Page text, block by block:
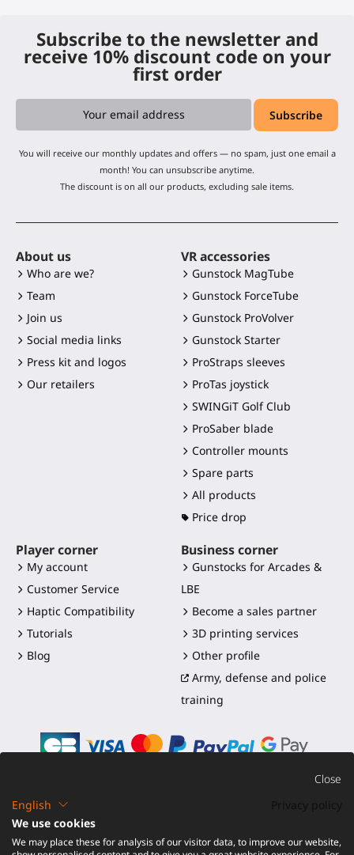
Subscribe to the newsletter and
receive 10% discount code on your
first order
You will receive our monthly updates and offers — no spam, just one email a
month! You can unsubscribe anytime.
The discount is on all our products, excluding sale items.
About us
Who are we?
Team
Join us
Social media links
Press kit and logos
Our retailers
VR accessories
Gunstock MagTube
Gunstock ForceTube
Gunstock ProVolver
Gunstock Starter
ProStraps sleeves
ProTas joystick
SWINGiT Golf Club
ProSaber blade
Controller mounts
Spare parts
All products
Price drop
Player corner
My account
Customer Service
Haptic Compatibility
Tutorials
Blog
Business corner
Gunstocks for Arcades &
LBE
Become a sales partner
3D printing services
Other profile
Army, defense and police
training
©2016-2026 - ProTubeVR™
duties
Close
English
We use cookies
We may place these for analysis of our visitor data, to improve our website,